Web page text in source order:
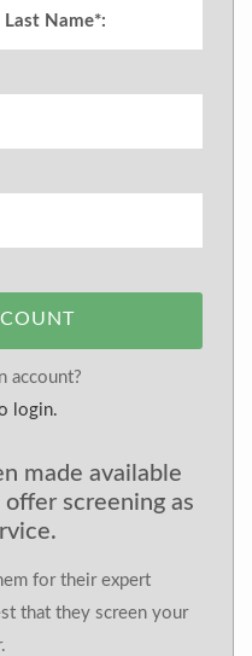
account?
login.
made available
screening as
for their expert
that they screen your